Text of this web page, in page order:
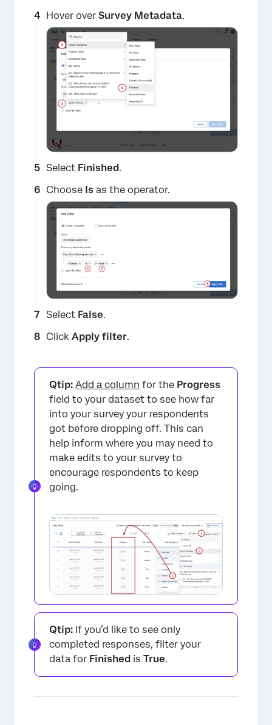
Hover over Survey Metadata.
×
Select Finished.
Choose Is as the operator.
×
Select False.
Click Apply filter.
Qtip: Add a column for the Progress
field to your dataset to see how far
into your survey your respondents
got before dropping off. This can
help inform where you may need to
make edits to your survey to
encourage respondents to keep
going.
Qtip: If you’d like to see only
completed responses, filter your
data for Finished is True.